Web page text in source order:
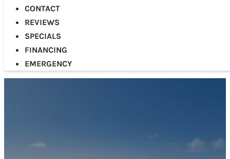
CONTACT
REVIEWS
SPECIALS
FINANCING
EMERGENCY